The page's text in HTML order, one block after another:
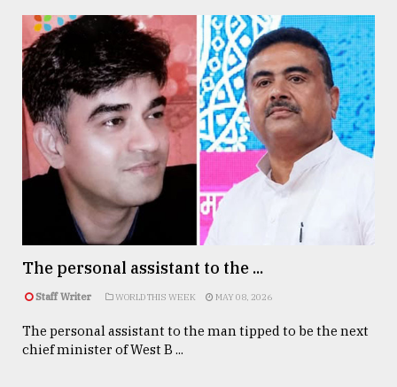
The personal assistant to the ...
Staff Writer WORLD THIS WEEK MAY 08, 2026
The personal assistant to the man tipped to be the next
chief minister of West B ...